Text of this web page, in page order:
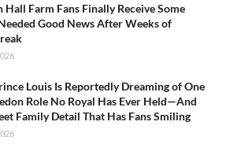
Hall Farm Fans Finally Receive Some
Good News After Weeks of
Louis Is Reportedly Dreaming of One
Role No Royal Has Ever Held—And
Family Detail That Has Fans Smiling